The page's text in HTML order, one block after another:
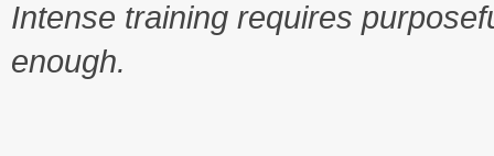
Intense training requires
enough.